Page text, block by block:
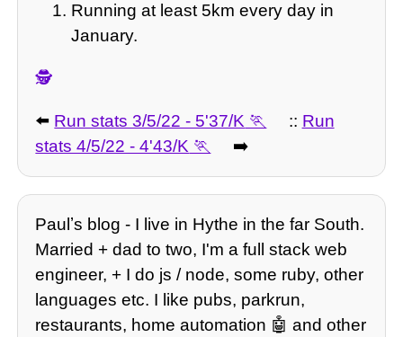
Running at least 5km every day in
January.
🕵️
⬅️ Run stats 3/5/22 - 5'37/K :: Run
stats 4/5/22 - 4'43/K
➡️
Paulʼs blog - I live in Hythe in the far South.
Married + dad to two, I'm a full stack web
engineer, + I do js / node, some ruby, other
languages etc. I like pubs, parkrun,
restaurants, home automation 🤖 and other